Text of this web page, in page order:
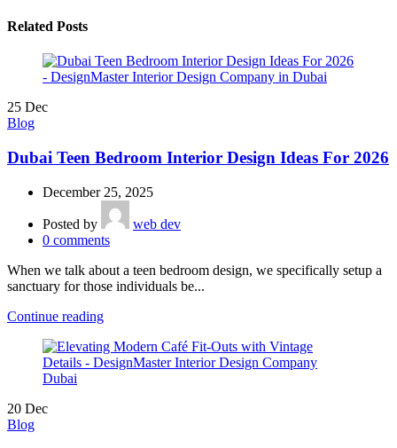
Related Posts
25 Dec
Blog
Dubai Teen Bedroom Interior Design Ideas For 2026
December 25, 2025
Posted by
web dev
0 comments
When we talk about a teen bedroom design, we specifically setup a
sanctuary for those individuals be...
Continue reading
20 Dec
Blog